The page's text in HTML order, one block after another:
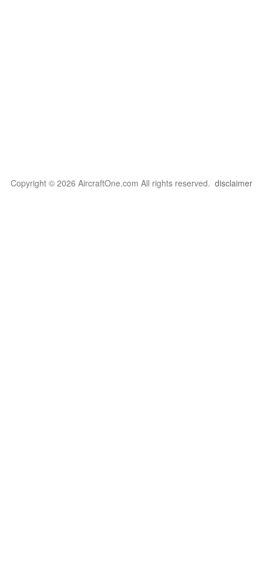
Copyright © 2026 AircraftOne.com All rights reserved. disclaimer